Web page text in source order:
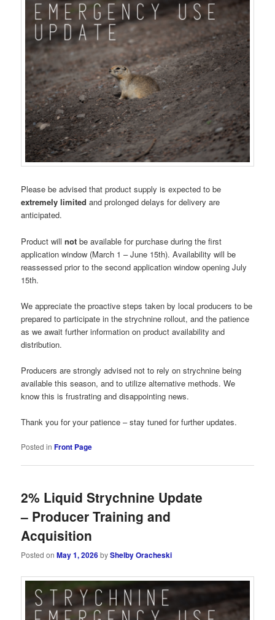
Please be advised that product supply is expected to be
extremely limited and prolonged delays for delivery are
anticipated.
Product willnot be available for purchase during the first
application window (March 1 – June 15th). Availability will be
reassessed prior to the second application window opening July
15th.
We appreciate the proactive steps taken by local producers to be
prepared to participate in the strychnine rollout, and the patience
as we await further information on product availability and
distribution.
Producers are strongly advised not to rely on strychnine being
available this season, and to utilize alternative methods. We
know this is frustrating and disappointing news.
Thank you for your patience – stay tuned for further updates.
Posted in Front Page
2% Liquid Strychnine Update
– Producer Training and
Acquisition
Posted onMay 1, 2026byShelby Oracheski